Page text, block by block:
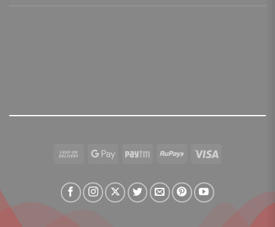
Cash
Delivery
Google Paytm RuPay